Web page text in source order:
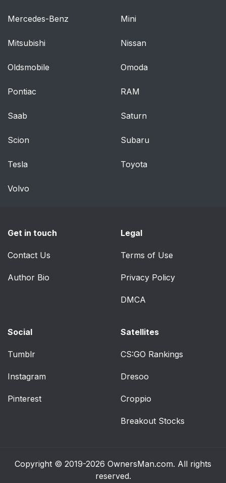
Mercedes-Benz Mini
Mitsubishi Nissan
Oldsmobile Omoda
Pontiac RAM
Saab Saturn
Scion Subaru
Tesla Toyota
Volvo
Get in touch
Contact Us
Author Bio
Legal
Terms of Use
Privacy Policy
DMCA
Social
Tumblr
Instagram
Pinterest
Satellites
CS:GO Rankings
Dresoo
Croppio
Breakout Stocks
Copyright © 2019-2026 OwnersMan.com. All rights
reserved.